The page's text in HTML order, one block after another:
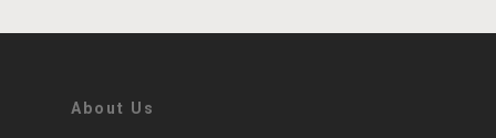
About Us